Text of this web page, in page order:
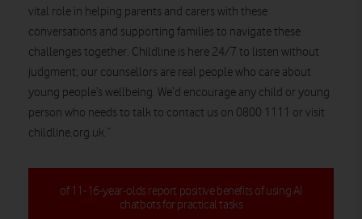
vital role in helping parents and carers with these
conversations and supporting families to navigate these
challenges together. Childline is here 24/7 to listen without
judgment; our counsellors are real people who care about
young people’s wellbeing. We’d encourage any child or young
person who needs to talk to contact us on 0800 1111 or visit
childline.org.uk.”
of 11-16-year-olds report positive benefits of using AI
chatbots for practical tasks